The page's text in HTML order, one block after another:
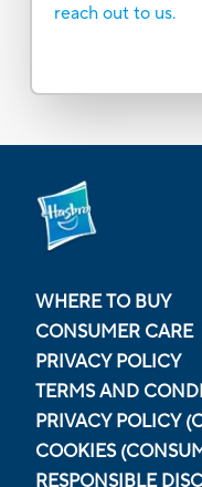
reach out to us.
WHERE TO BUY
CONSUMER CARE
PRIVACY POLICY
TERMS AND
PRIVACY POLICY
COOKIES
RESPONSIBLE